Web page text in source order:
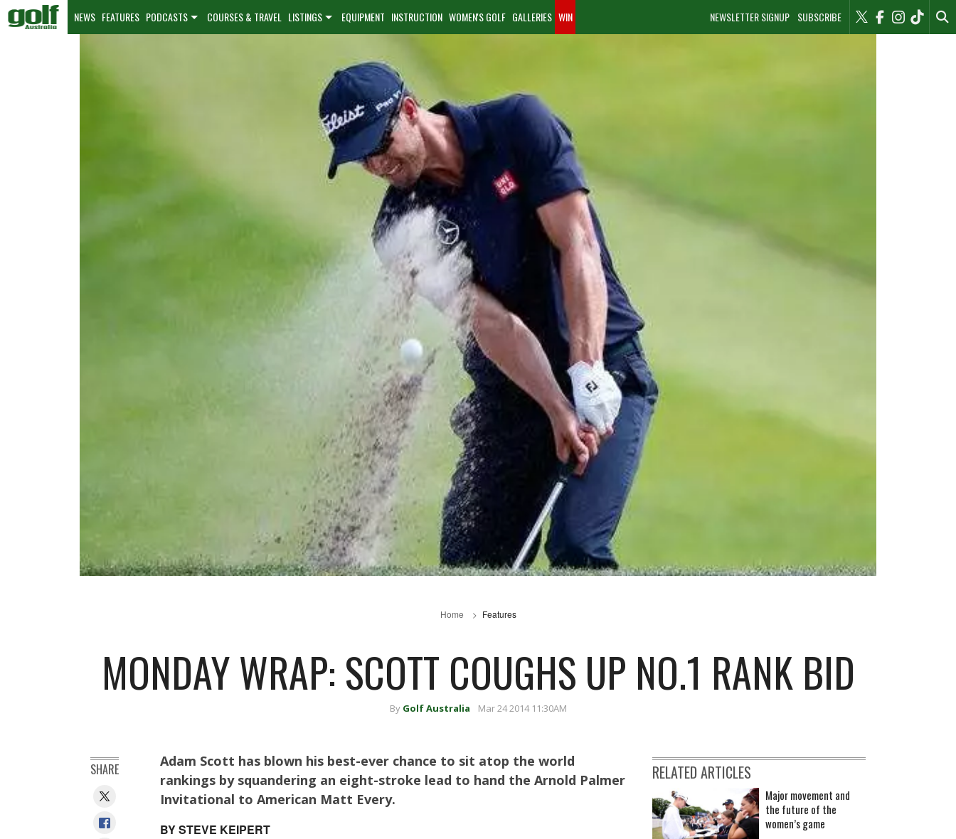
NEWSLETTER SIGNUP SUBSCRIBE
NEWS FEATURES PODCASTS COURSES & TRAVEL LISTINGS EQUIPMENT INSTRUCTION WOMEN'S GOLF GALLERIES WIN
Home Features
MONDAY WRAP: SCOTT COUGHS UP NO.1 RANK BID
By Golf Australia Mar 24 2014 11:30AM
Adam Scott has blown his best-ever chance to sit atop the world
rankings by squandering an eight-stroke lead to hand the Arnold Palmer
Invitational to American Matt Every.
BY STEVE KEIPERT
SHARE RELATED ARTICLES
Major movement and
the future of the
women’s game